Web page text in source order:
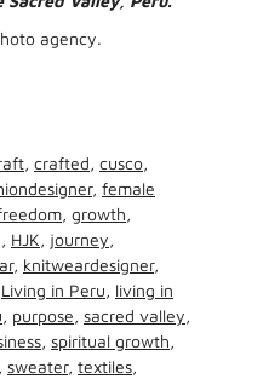
agency.
, crafted, cusco,
, female
, growth,
, HJK, journey,
, knitweardesigner,
Living in Peru, living in
, purpose, sacred valley,
, spiritual growth,
, sweater, textiles,